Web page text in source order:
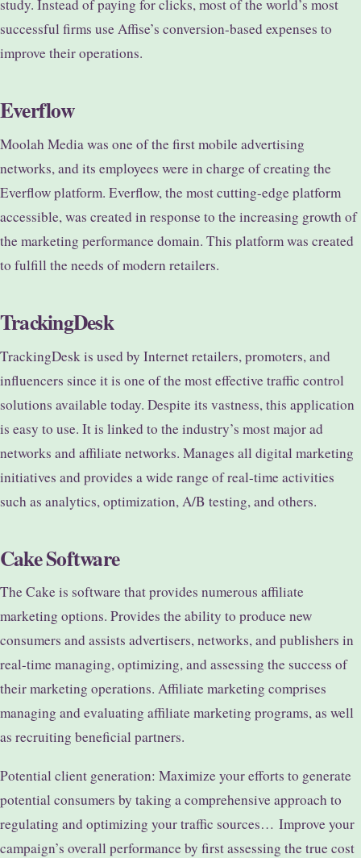
study. Instead of paying for clicks, most of the world’s most
successful firms use Affise’s conversion-based expenses to
improve their operations.
Everflow
Moolah Media was one of the first mobile advertising
networks, and its employees were in charge of creating the
Everflow platform. Everflow, the most cutting-edge platform
accessible, was created in response to the increasing growth of
the marketing performance domain. This platform was created
to fulfill the needs of modern retailers.
TrackingDesk
TrackingDesk is used by Internet retailers, promoters, and
influencers since it is one of the most effective traffic control
solutions available today. Despite its vastness, this application
is easy to use. It is linked to the industry’s most major ad
networks and affiliate networks. Manages all digital marketing
initiatives and provides a wide range of real-time activities
such as analytics, optimization, A/B testing, and others.
Cake Software
The Cake is software that provides numerous affiliate
marketing options. Provides the ability to produce new
consumers and assists advertisers, networks, and publishers in
real-time managing, optimizing, and assessing the success of
their marketing operations. Affiliate marketing comprises
managing and evaluating affiliate marketing programs, as well
as recruiting beneficial partners.
Potential client generation: Maximize your efforts to generate
potential consumers by taking a comprehensive approach to
regulating and optimizing your traffic sources… Improve your
campaign’s overall performance by first assessing the true cost